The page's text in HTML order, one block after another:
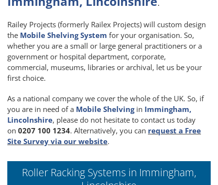
Railey Projects (formerly Railex Projects) will custom design
the Mobile Shelving System for your organisation. So,
whether you are a small or large general practitioners or a
government or hospital department, corporate,
commercial, museums, libraries or archival, let us be your
first choice.
As a national company we cover the whole of the UK. So, if
you are in need of a Mobile Shelvingin Immingham,
Lincolnshire, please do not hesitate to contact us today
on 0207 100 1234. Alternatively, you can request a Free
Site Survey via our website.
Roller Racking Systems in Immingham,